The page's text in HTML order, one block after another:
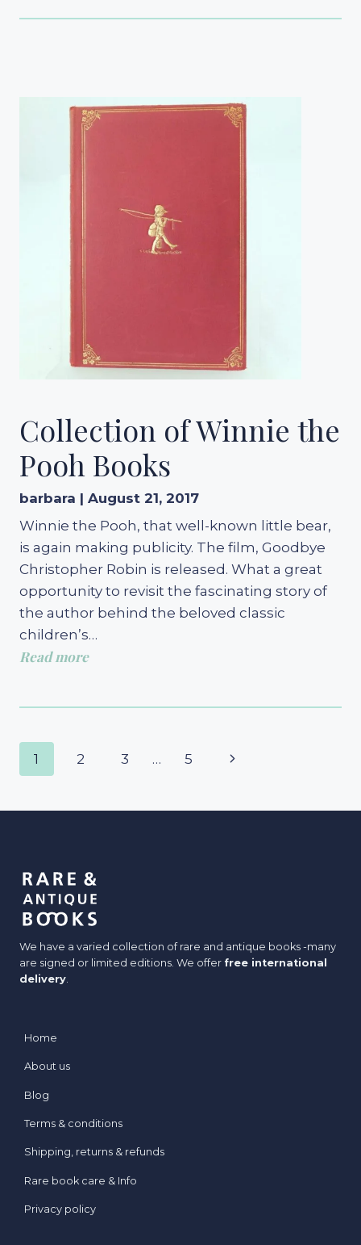
Collection of Winnie the
Pooh Books
barbara | August 21, 2017
Winnie the Pooh, that well-known little bear,
is again making publicity. The film, Goodbye
Christopher Robin is released. What a great
opportunity to revisit the fascinating story of
the author behind the beloved classic
children’s…
Read more
Page
1 2 3 … 5
Next
We have a varied collection of rare and antique books -many
are signed or limited editions. We offer free international
delivery.
Home
About us
Blog
Terms & conditions
Shipping, returns & refunds
Rare book care & Info
Privacy policy